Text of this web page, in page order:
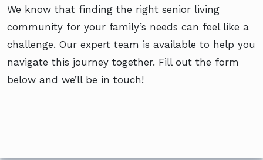
We know that finding the right senior living
community for your family’s needs can feel like a
challenge. Our expert team is available to help you
navigate this journey together. Fill out the form
below and we’ll be in touch!